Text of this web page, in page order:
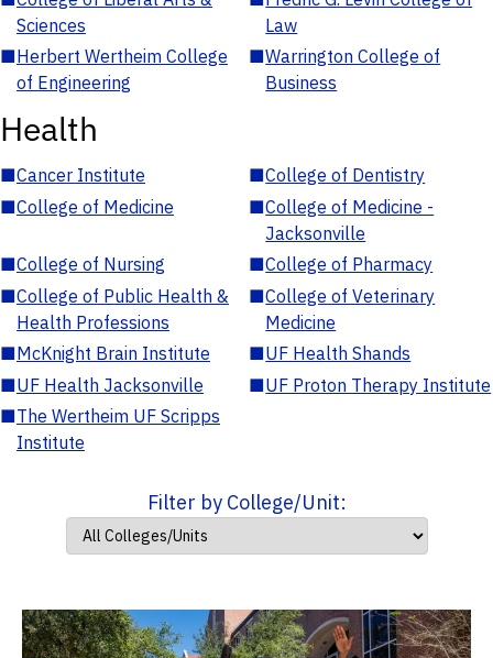
Sciences
Law
■Herbert Wertheim College
of Engineering
■Warrington College of
Business
Health
■Cancer Institute ■College of Dentistry
■College of Medicine ■College of Medicine -
Jacksonville
■College of Nursing ■College of Pharmacy
■College of Public Health &
Health Professions
■College of Veterinary
Medicine
■McKnight Brain Institute ■UF Health Shands
■UF Health Jacksonville ■UF Proton Therapy Institute
■The Wertheim UF Scripps
Institute
Filter by College/Unit: